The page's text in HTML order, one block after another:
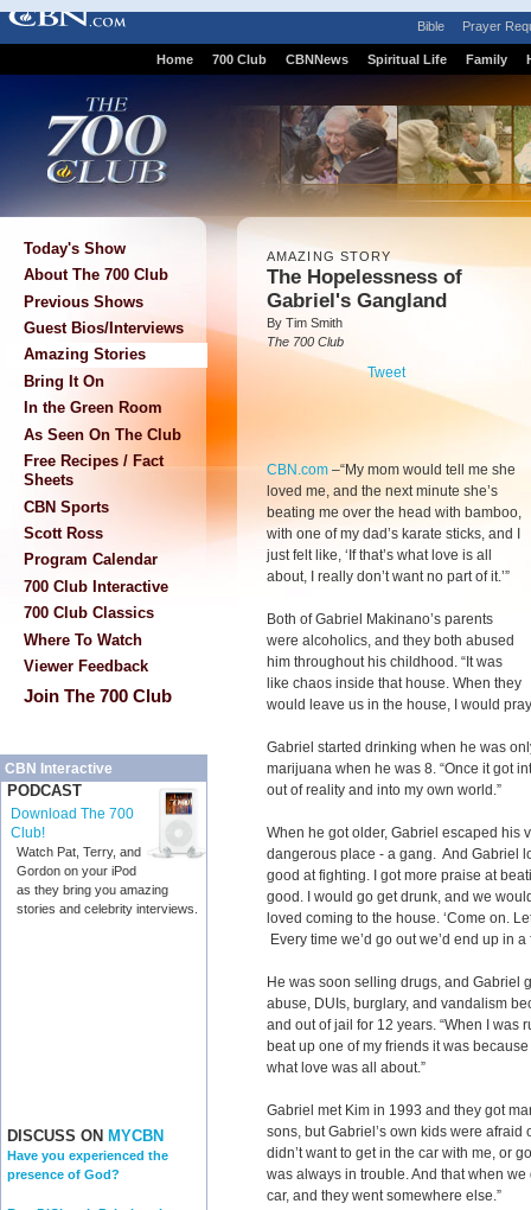
Bible Prayer
Home 700 Club CBNNews Spiritual Life Family
Today's Show
About The 700 Club
Previous Shows
Guest Bios/Interviews
Amazing Stories
Bring It On
In the Green Room
As Seen On The Club
Free Recipes / Fact
Sheets
CBN Sports
Scott Ross
Program Calendar
700 Club Interactive
700 Club Classics
Where To Watch
Viewer Feedback
Join The 700 Club
CBN Interactive
PODCAST
Download The 700
Club!
Watch Pat, Terry, and
Gordon on your iPod
as they bring you amazing
stories and celebrity interviews.
DISCUSS ON MYCBN
Have you experienced the
presence of God?
AMAZING STORY
The Hopelessness of
Gabriel's Gangland
By Tim Smith
The 700 Club
Tweet
CBN.com –“My mom would tell me she
loved me, and the next minute she’s
beating me over the head with bamboo,
with one of my dad’s karate sticks, and I
just felt like, ‘If that’s what love is all
about, I really don’t want no part of it.’”
Both of Gabriel Makinano’s parents
were alcoholics, and they both abused
him throughout his childhood. “It was
like chaos inside that house. When they
would leave us in the house, I would
Gabriel started drinking when he was
marijuana when he was 8. “Once it got
out of reality and into my own world.”
When he got older, Gabriel escaped his
dangerous place - a gang. And Gabriel
good at fighting. I got more praise at
good. I would go get drunk, and we
loved coming to the house. ‘Come on.
Every time we’d go out we’d end up in a
He was soon selling drugs, and Gabriel
abuse, DUIs, burglary, and vandalism
and out of jail for 12 years. “When I was
beat up one of my friends it was
what love was all about.”
Gabriel met Kim in 1993 and they got
sons, but Gabriel’s own kids were afraid
didn’t want to get in the car with me, or
was always in trouble. And that when
car, and they went somewhere else.”